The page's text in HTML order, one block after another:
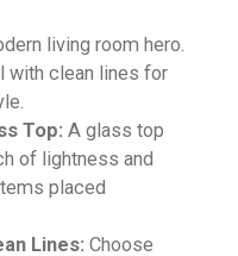
living room hero.
with clean lines for
Top: A glass top
of lightness and
placed
Lines: Choose